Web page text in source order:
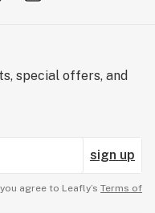
special offers, and
sign up
agree to Leafly’s Terms of